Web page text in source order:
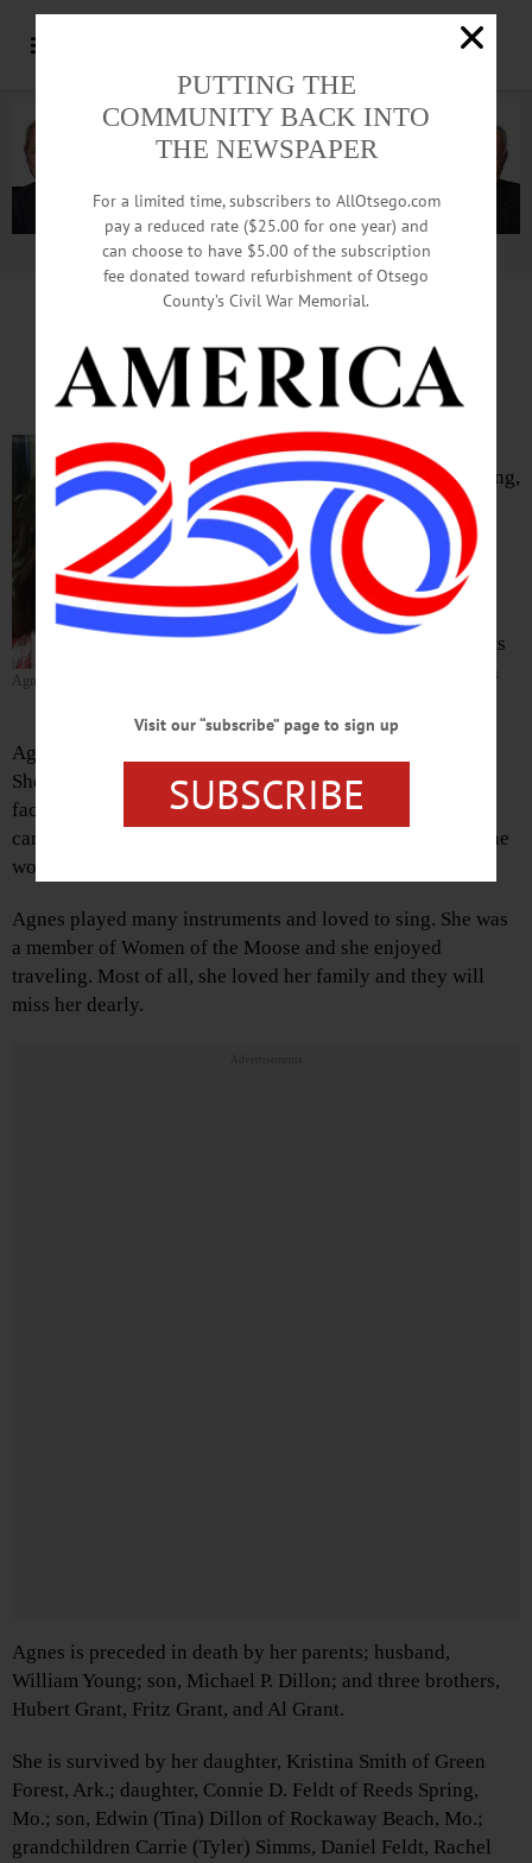
Advertisement.Advertise with us
IN MEMORIAM: Agnes Grant Young, 81;
Owned Magnet Factory, Pub; Raced Cars
Agnes Grant Young
ONEONTA – Word has been received
that Oneonta native Agnes Grant Young,
81, of Kimberling City, Mo., passed
away peacefully Jan. 28, 2020.
She entered this life April 7, 1938, in
Oneonta, the daughter of Edwin and
Astrid (Peterson) Grant. Arrangements
and cremation are under the direction
Agnes was a hardworking woman who had many talents.
She was self-employed, owning and operating a magnet
factory and a pub. In her earlier years, Agnes was a stock-
car driver and played in many pool tournaments, where she
won several trophies.
Agnes played many instruments and loved to sing. She was
a member of Women of the Moose and she enjoyed
traveling. Most of all, she loved her family and they will
miss her dearly.
Advertisements
Agnes is preceded in death by her parents; husband,
William Young; son, Michael P. Dillon; and three brothers,
Hubert Grant, Fritz Grant, and Al Grant.
She is survived by her daughter, Kristina Smith of Green
Forest, Ark.; daughter, Connie D. Feldt of Reeds Spring,
Mo.; son, Edwin (Tina) Dillon of Rockaway Beach, Mo.;
grandchildren Carrie (Tyler) Simms, Daniel Feldt, Rachel
PUTTING THE
COMMUNITY BACK INTO
THE NEWSPAPER
For a limited time, subscribers to AllOtsego.com
pay a reduced rate ($25.00 for one year) and
can choose to have $5.00 of the subscription
fee donated toward refurbishment of Otsego
County’s Civil War Memorial.
Visit our “subscribe” page to sign up
SUBSCRIBE